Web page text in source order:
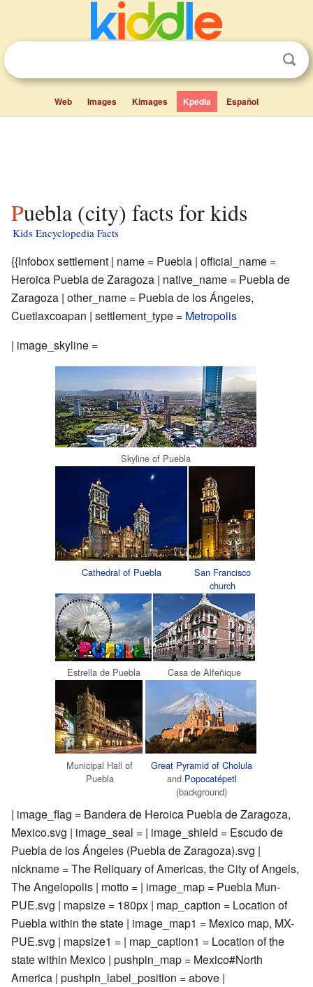
Web Images Kimages Kpedia Español
Puebla (city) facts for kids
Kids Encyclopedia Facts
{{Infobox settlement | name = Puebla | official_name =
Heroica Puebla de Zaragoza | native_name = Puebla de
Zaragoza | other_name = Puebla de los Ángeles,
Cuetlaxcoapan | settlement_type = Metropolis
| image_skyline =
Skyline of Puebla
Cathedral of Puebla
San Francisco
church
Estrella de Puebla Casa de Alfeñique
Municipal Hall of
Puebla
Great Pyramid of Cholula
and Popocatépetl
(background)
| image_flag = Bandera de Heroica Puebla de Zaragoza,
Mexico.svg | image_seal = | image_shield = Escudo de
Puebla de los Ángeles (Puebla de Zaragoza).svg |
nickname = The Reliquary of Americas, the City of Angels,
The Angelopolis | motto = | image_map = Puebla Mun-
PUE.svg | mapsize = 180px | map_caption = Location of
Puebla within the state | image_map1 = Mexico map, MX-
PUE.svg | mapsize1 = | map_caption1 = Location of the
state within Mexico | pushpin_map = Mexico#North
America | pushpin_label_position = above |